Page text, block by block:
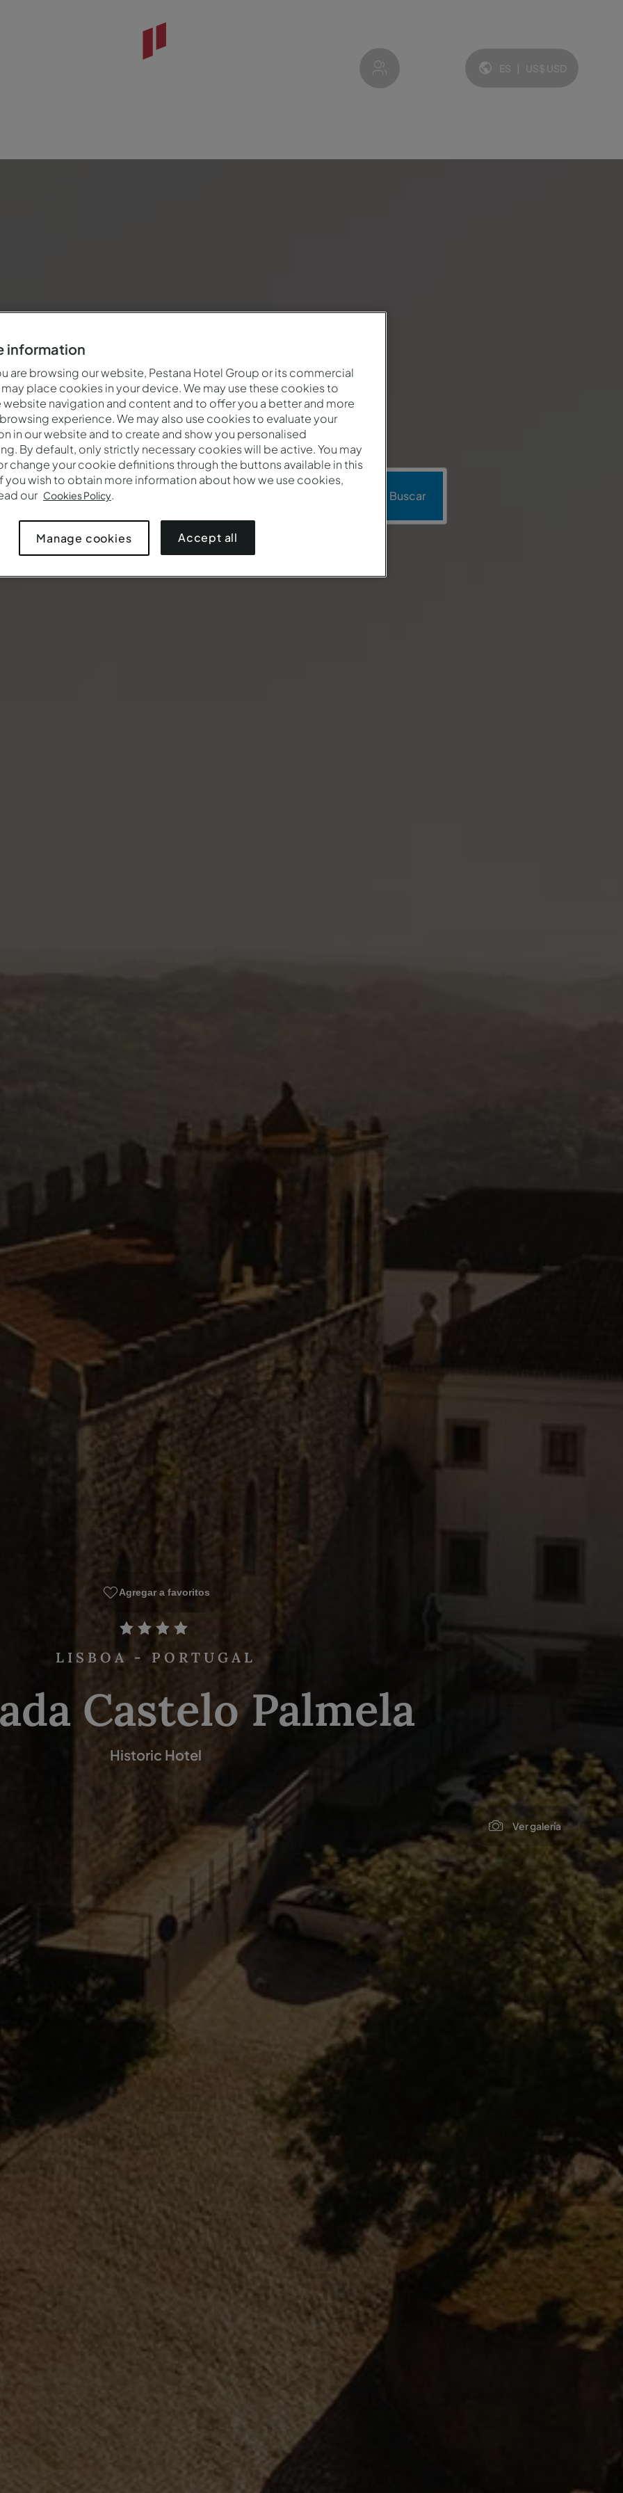
Idioma y moneda:
ES | US$ USD
Agregar a favoritos
LISBOA - PORTUGAL
Castelo Palmela
Historic Hotel
Ver galería
Cuándo
Entrada — Salida Buscar
information
are browsing our website, Pestana Hotel Group or its commercial
place cookies in your device. We may use these cookies to
website navigation and content and to offer you a better and more
experience. We may also use cookies to evaluate your
in our website and to create and show you personalised
By default, only strictly necessary cookies will be active. You may
change your cookie definitions through the buttons available in this
you wish to obtain more information about how we use cookies,
our Cookies Policy.
Accept all
Manage cookies